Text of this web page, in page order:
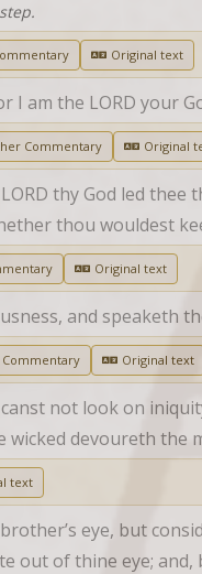
Original text
I am the LORD your
Commentary Original
thy God led
thou wouldest
Original text
and speaketh
Original text
not look on
devoureth the
text
eye, but
of thine eye;